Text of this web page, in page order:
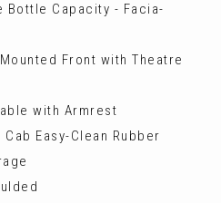
Capacity - Facia-
Front with Theatre
with Armrest
Easy-Clean Rubber